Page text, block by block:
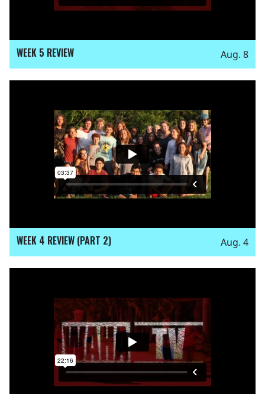
WEEK 5 REVIEW Aug. 8
WEEK 4 REVIEW (PART 2) Aug. 4